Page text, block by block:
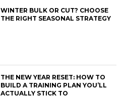
WINTER BULK OR CUT? CHOOSE
THE RIGHT SEASONAL STRATEGY
THE NEW YEAR RESET: HOW TO
BUILD A TRAINING PLAN YOU’LL
ACTUALLY STICK TO